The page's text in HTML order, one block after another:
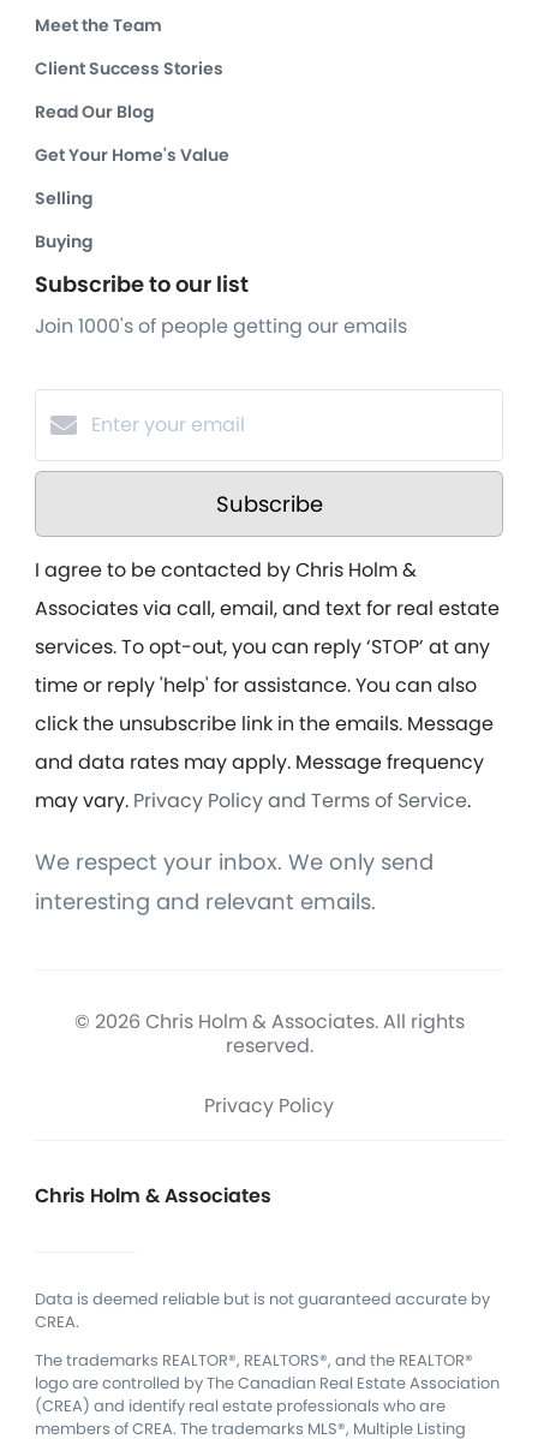
Meet the Team
Client Success Stories
Read Our Blog
Get Your Home's Value
Selling
Buying
Subscribe to our list
Join 1000's of people getting our emails
Subscribe
I agree to be contacted by Chris Holm &
Associates via call, email, and text for real estate
services. To opt-out, you can reply ‘STOP’ at any
time or reply 'help' for assistance. You can also
click the unsubscribe link in the emails. Message
and data rates may apply. Message frequency
may vary. Privacy Policy and Terms of Service.
We respect your inbox. We only send
interesting and relevant emails.
© 2026 Chris Holm & Associates. All rights
reserved.
Privacy Policy
Chris Holm & Associates
Data is deemed reliable but is not guaranteed accurate by
CREA.
The trademarks REALTOR®, REALTORS®, and the REALTOR®
logo are controlled by The Canadian Real Estate Association
(CREA) and identify real estate professionals who are
members of CREA. The trademarks MLS®, Multiple Listing